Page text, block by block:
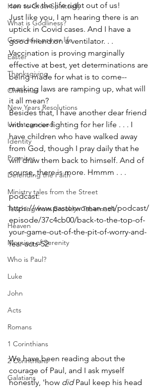
How to Grow Spiritually
What is Godliness?
Grow your prayer life
Easter
Thanksgiving
Christmas
New Years Resolutions
Uncategorized
Identity
Promises
Defending the Faith
Ministry tales from the Street
Teaching from Brooklyn Tabernacle
Heaven
Morning of Serenity
Who is Paul?
Luke
John
Acts
Romans
1 Corinthians
2 Corinthians
Galatians
can suck the life right out of us!
Just like you, I am hearing there is an
uptick in Covid cases. And I have a
good friend on a ventilator. . .
Vaccination is proving marginally
effective at best, yet determinations are
being made for what is to come--
masking laws are ramping up, what will
it all mean?
Besides that, I have another dear friend
with cancer fighting for her life . . . I
have children who have walked away
from God, though I pray daily that he
will draw them back to himself. And of
course, there is more. Hmmm . . .
podcast:
https://www.pastorwoman.net/podcast/
episode/37c4cb00/back-to-the-top-of-
your-game-out-of-the-pit-of-worry-and-
fear-acts-52
We have been reading about the
courage of Paul, and I ask myself
honestly, 'how did Paul keep his head